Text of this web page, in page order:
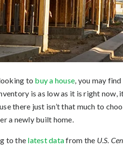
to buy a house, you may
is as low as it is right
there just isn’t that much to
a newly built home.
to the latest datafrom the U.S.